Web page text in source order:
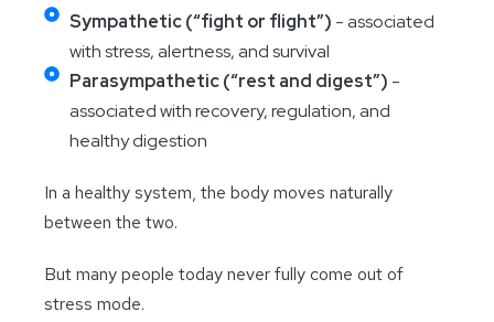
Sympathetic (“fight or flight”) - associated
with stress, alertness, and survival
Parasympathetic (“rest and digest”) -
associated with recovery, regulation, and
healthy digestion
In a healthy system, the body moves naturally
between the two.
But many people today never fully come out of
stress mode.